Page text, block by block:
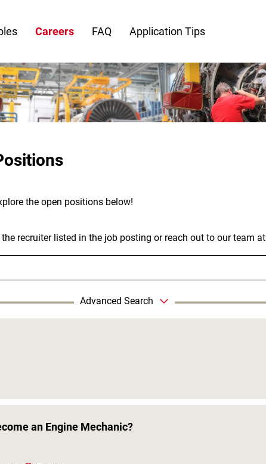
Careers FAQ Application Tips
the open positions below!
recruiter listed in the job posting or reach out to our team at
Advanced Search
an Engine Mechanic?